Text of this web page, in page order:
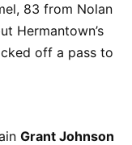
83 from Nolan
Hermantown’s
off a pass to
Grant Johnson